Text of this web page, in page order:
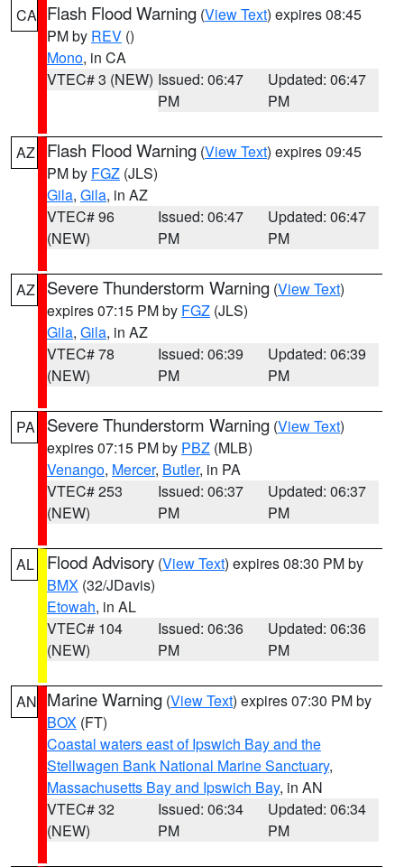
CA Flash Flood Warning (View Text) expires 08:45
PM by REV ()
Mono, in CA
VTEC# 3 (NEW) Issued: 06:47
PM
Updated: 06:47
PM
AZ Flash Flood Warning (View Text) expires 09:45
PM by FGZ (JLS)
Gila, Gila, in AZ
VTEC# 96
(NEW)
Issued: 06:47
PM
Updated: 06:47
PM
AZ Severe Thunderstorm Warning (View Text)
expires 07:15 PM by FGZ (JLS)
Gila, Gila, in AZ
VTEC# 78
(NEW)
Issued: 06:39
PM
Updated: 06:39
PM
PA Severe Thunderstorm Warning (View Text)
expires 07:15 PM by PBZ (MLB)
Venango, Mercer, Butler, in PA
VTEC# 253
(NEW)
Issued: 06:37
PM
Updated: 06:37
PM
AL Flood Advisory (View Text) expires 08:30 PM by
BMX (32/JDavis)
Etowah, in AL
VTEC# 104
(NEW)
Issued: 06:36
PM
Updated: 06:36
PM
AN Marine Warning (View Text) expires 07:30 PM by
BOX (FT)
Coastal waters east of Ipswich Bay and the
Stellwagen Bank National Marine Sanctuary,
Massachusetts Bay and Ipswich Bay, in AN
VTEC# 32
(NEW)
Issued: 06:34
PM
Updated: 06:34
PM